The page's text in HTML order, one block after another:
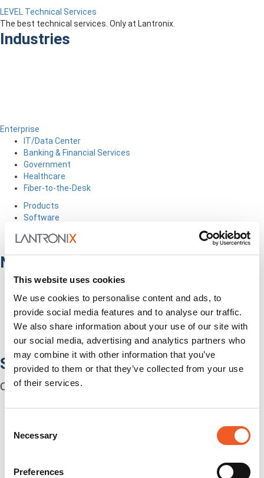
This website uses cookies
We use cookies to personalise content and ads, to
provide social media features and to analyse our traffic.
We also share information about your use of our site with
our social media, advertising and analytics partners who
may combine it with other information that you’ve
provided to them or that they’ve collected from your use
of their services.
Selection
Necessary
Preferences
LEVEL Technical Services
The best technical services. Only at Lantronix.
Industries
Enterprise
IT/Data Center
Banking & Financial Services
Government
Healthcare
Fiber-to-the-Desk
Products
Software
Industries
Network Infrastructure
Network Switches
Media Converters
Serial-to-Ethernet Device Servers
SFPs / Transceivers
Accessories
Software
Centralized Management Software